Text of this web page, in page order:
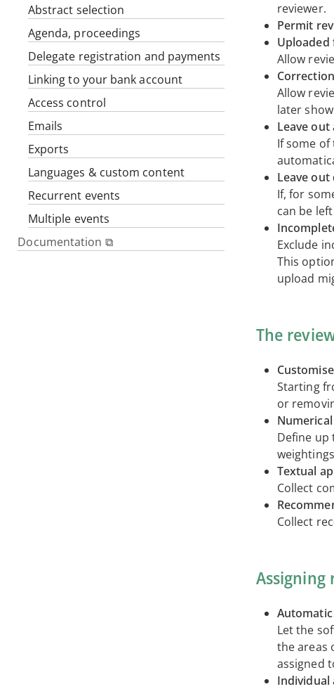
Abstract selection
Agenda, proceedings
Delegate registration and payments
Linking to your bank account
Access control
Emails
Exports
Languages & custom content
Recurrent events
Multiple events
Documentation ⧉
reviewer.
Permit
Uploaded
Allow
Allow
later
Leave out
If some
Leave out
If, for
can be
Exclude
This
upload
The
Starting
or
Define up
Textual
Collect
Collect
Assigning
Let the
the areas
assigned
Individual